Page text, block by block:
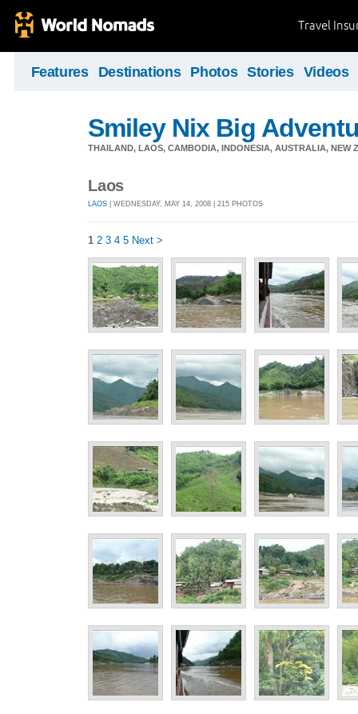
Travel
Features Destinations Photos Stories Videos
Smiley Nix Big
THAILAND, LAOS, CAMBODIA, INDONESIA, AUSTRALIA, NEW
Laos
LAOS | WEDNESDAY, MAY 14, 2008 | 215 PHOTOS
1 2 3 4 5 Next >